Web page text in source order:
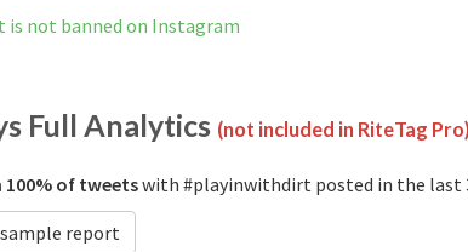
not banned on Instagram
Full Analytics (not included in RiteTag Pro)
100% of tweetswith #playinwithdirt posted in the last
sample report